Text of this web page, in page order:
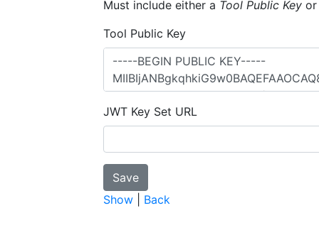
Must include either a Tool Public Key
Tool Public Key
JWT Key Set URL
Show Back